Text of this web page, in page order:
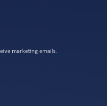
marketing emails.